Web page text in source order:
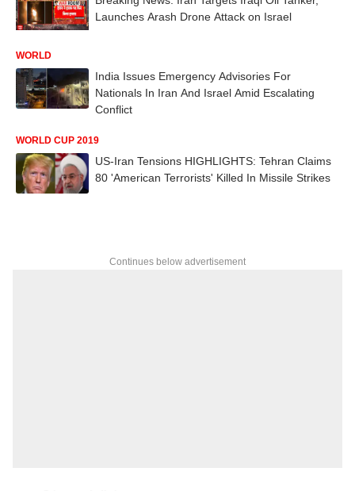
Launches Arash Drone Attack on Israel
WORLD
India Issues Emergency Advisories For
Nationals In Iran And Israel Amid Escalating
Conflict
WORLD CUP 2019
US-Iran Tensions HIGHLIGHTS: Tehran Claims
80 'American Terrorists' Killed In Missile Strikes
Continues below advertisement